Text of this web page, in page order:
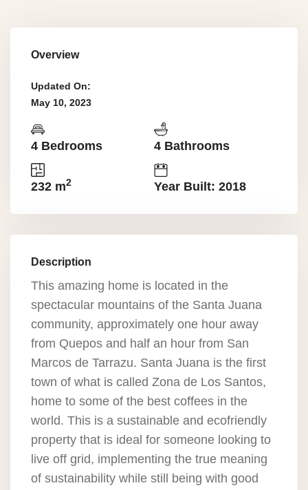
Overview
Updated On:
May 10, 2023
4 Bedrooms 4 Bathrooms
232 m2 Year Built: 2018
Description
This amazing home is located in the
spectacular mountains of the Santa Juana
community, approximately one hour away
from Quepos and half an hour from San
Marcos de Tarrazu. Santa Juana is the first
town of what is called Zona de Los Santos,
home to some of the best coffees in the
world. This is a sustainable and ecofriendly
property that is ideal for someone looking to
live off grid, implementing the true meaning
of sustainability while still being with good